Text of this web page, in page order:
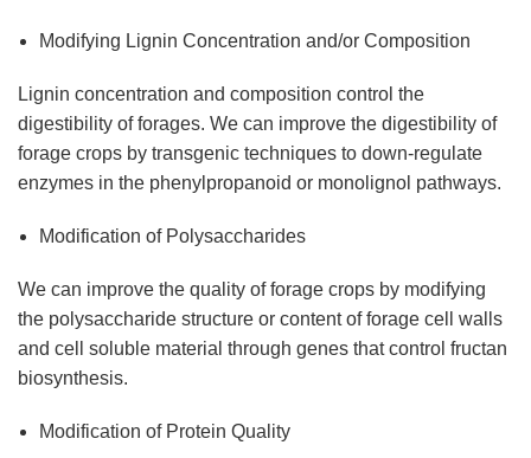
Modifying Lignin Concentration and/or Composition
Lignin concentration and composition control the
digestibility of forages. We can improve the digestibility of
forage crops by transgenic techniques to down-regulate
enzymes in the phenylpropanoid or monolignol pathways.
Modification of Polysaccharides
We can improve the quality of forage crops by modifying
the polysaccharide structure or content of forage cell walls
and cell soluble material through genes that control fructan
biosynthesis.
Modification of Protein Quality